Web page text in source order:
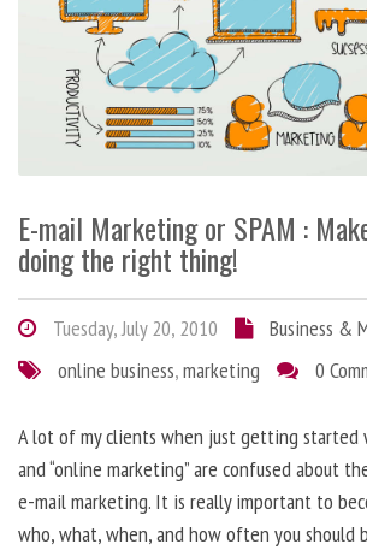
E-mail Marketing or SPAM :
doing the right thing!
Tuesday, July 20, 2010
Business &
online business,marketing 0
A lot of my clients when just getting
and “online marketing” are confused about
e-mail marketing. It is really important to
who, what, when, and how often you should